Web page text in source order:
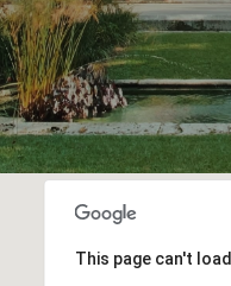
This page can't